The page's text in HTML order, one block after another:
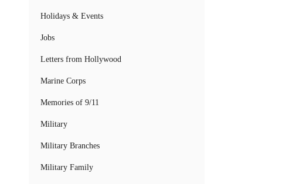
Holidays & Events
Jobs
Letters from Hollywood
Marine Corps
Memories of 9/11
Military
Military Branches
Military Family